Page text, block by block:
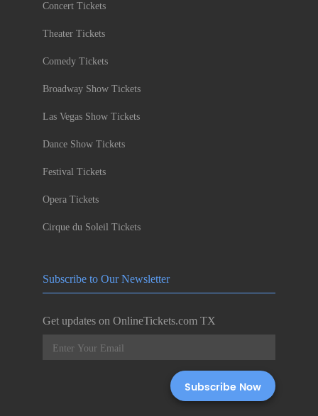
Concert Tickets
Theater Tickets
Comedy Tickets
Broadway Show Tickets
Las Vegas Show Tickets
Dance Show Tickets
Festival Tickets
Opera Tickets
Cirque du Soleil Tickets
Subscribe to Our Newsletter
Get updates on OnlineTickets.com TX